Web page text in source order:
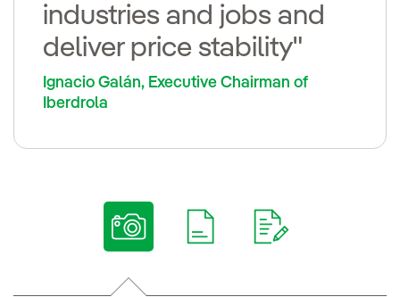
industries and jobs and
deliver price stability"
Ignacio Galán, Executive Chairman of
Iberdrola